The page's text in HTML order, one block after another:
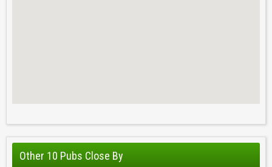
Other 10 Pubs Close By